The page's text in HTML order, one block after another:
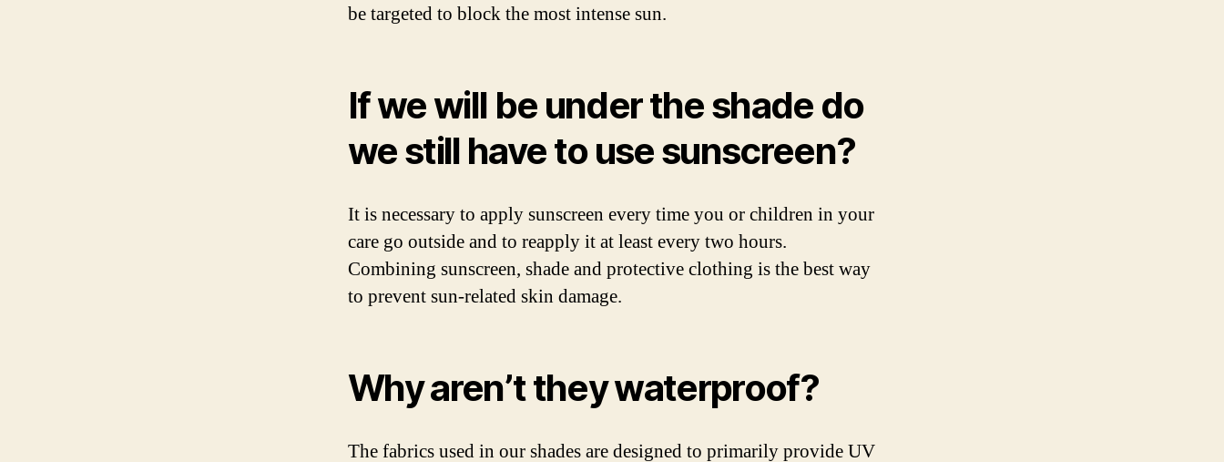
be targeted to block the most intense sun.
If we will be under the shade do
we still have to use sunscreen?
It is necessary to apply sunscreen every time you or children in your
care go outside and to reapply it at least every two hours.
Combining sunscreen, shade and protective clothing is the best way
to prevent sun-related skin damage.
Why aren’t they waterproof?
The fabrics used in our shades are designed to primarily provide UV